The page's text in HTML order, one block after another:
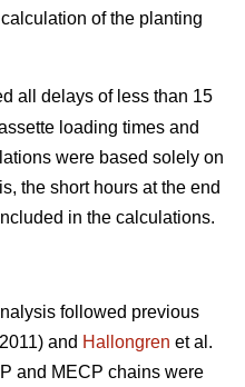
of the planting
all delays of less than 15
loading times and
were based solely on
the short hours at the end
in the calculations.
followed previous
and Hallongren et al.
and MECP chains were